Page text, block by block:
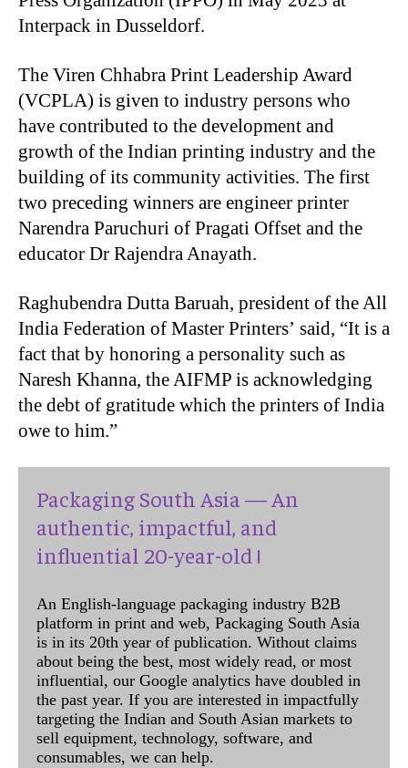
Interpack in Dusseldorf.
The Viren Chhabra Print Leadership Award
(VCPLA) is given to industry persons who
have contributed to the development and
growth of the Indian printing industry and the
building of its community activities. The first
two preceding winners are engineer printer
Narendra Paruchuri of Pragati Offset and the
educator Dr Rajendra Anayath.
Raghubendra Dutta Baruah, president of the All
India Federation of Master Printers’ said, “It is a
fact that by honoring a personality such as
Naresh Khanna, the AIFMP is acknowledging
the debt of gratitude which the printers of India
owe to him.”
Packaging South Asia — An
authentic, impactful, and
influential 20-year-old !
An English-language packaging industry B2B
platform in print and web, Packaging South Asia
is in its 20th year of publication. Without claims
about being the best, most widely read, or most
influential, our Google analytics have doubled in
the past year. If you are interested in impactfully
targeting the Indian and South Asian markets to
sell equipment, technology, software, and
consumables, we can help.